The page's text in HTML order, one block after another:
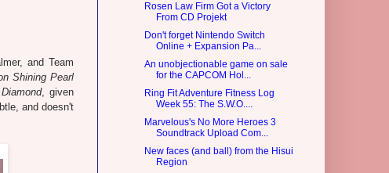
and Team
Shining Pearl
Diamond, given
and doesn't
Rosen Law Firm Got a Victory
From CD Projekt
Don't forget Nintendo Switch
Online + Expansion Pa...
An unobjectionable game on sale
for the CAPCOM Hol...
Ring Fit Adventure Fitness Log
Week 55: The S.W.O....
Marvelous's No More Heroes 3
Soundtrack Upload Com...
New faces (and ball) from the Hisui
Region